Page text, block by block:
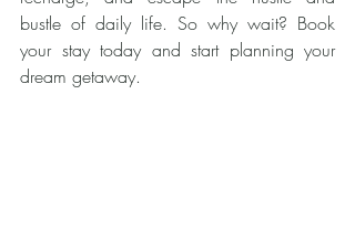
bustle of daily life. So why wait? Book
your stay today and start planning your
dream getaway.